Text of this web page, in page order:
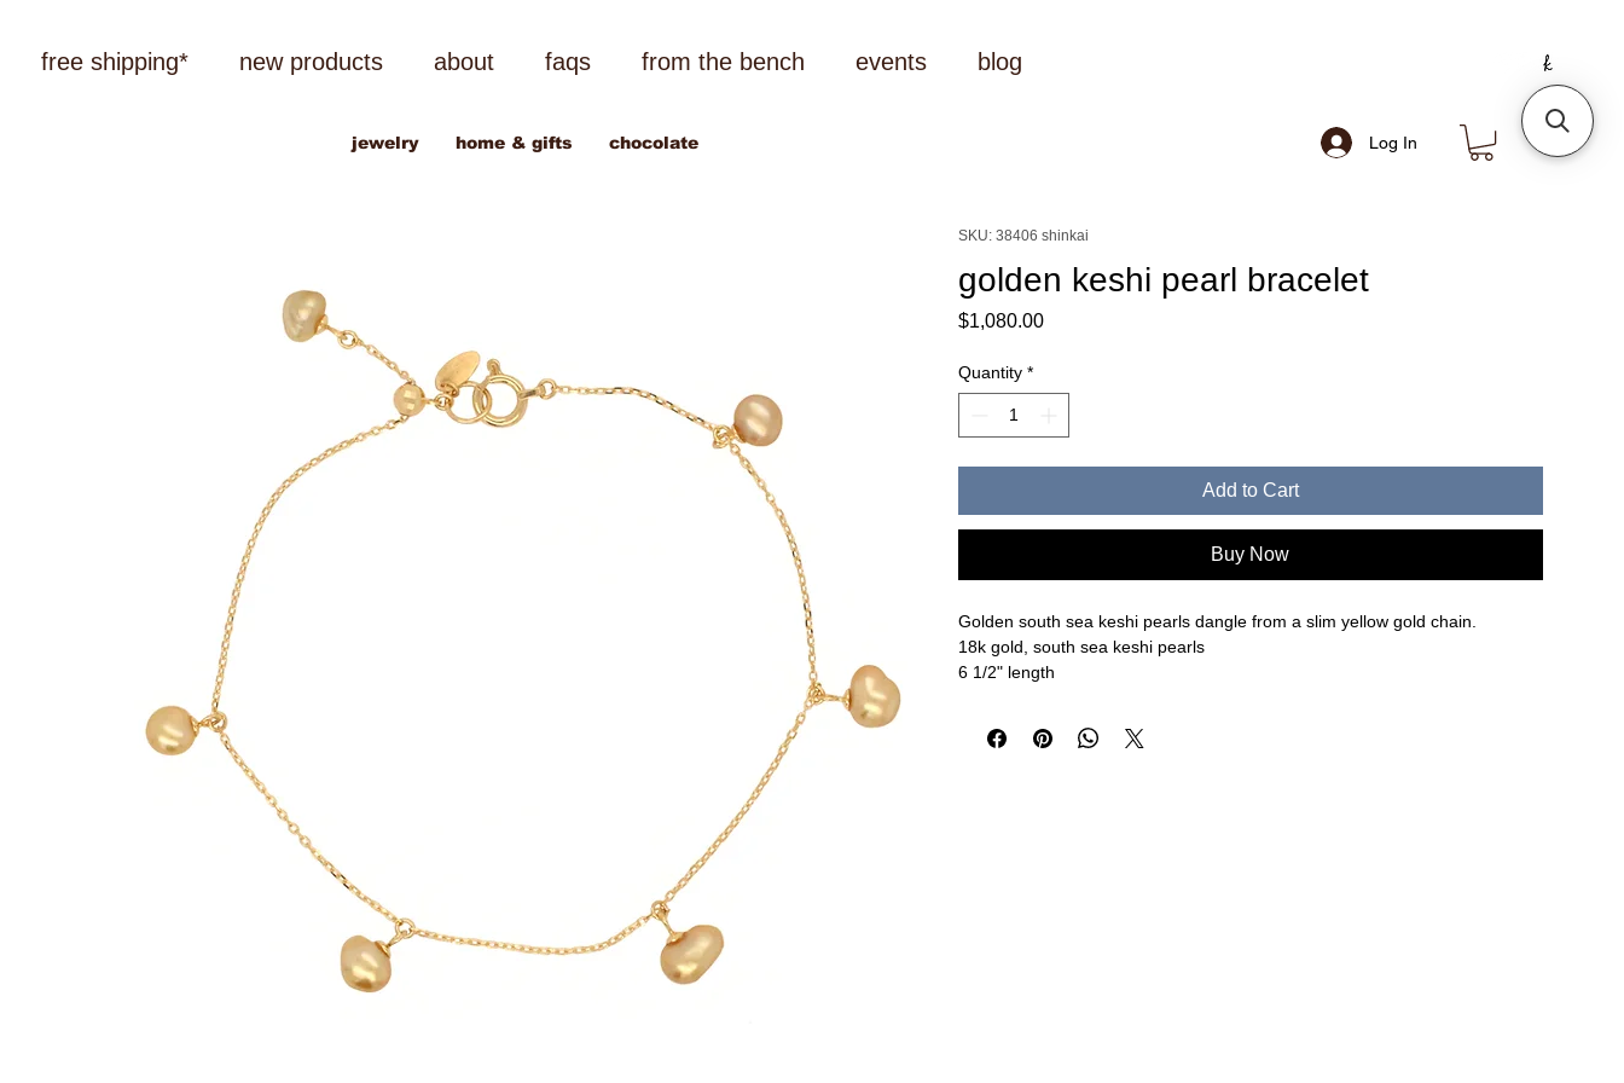
free shipping* new products about faqs from the bench events blog
Log In
jewelry home & gifts chocolate
SKU: 38406 shinkai
golden keshi pearl bracelet
$1,080.00Price
Quantity *
Add to Cart
Buy Now
Golden south sea keshi pearls dangle from a slim yellow gold chain.
18k gold, south sea keshi pearls
6 1/2" length